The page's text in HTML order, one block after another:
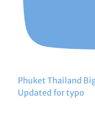
Phuket Thailand
Updated for typo